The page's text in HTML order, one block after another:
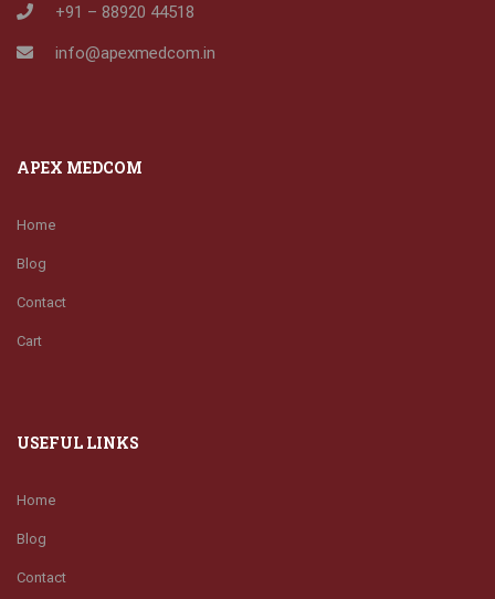
+91 – 88920 44518
info@apexmedcom.in
APEX MEDCOM
Home
Blog
Contact
Cart
USEFUL LINKS
Home
Blog
Contact